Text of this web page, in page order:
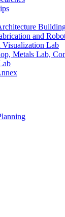
and
Visualization Lab
Metals Lab,